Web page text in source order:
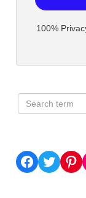
100%
Facebook Twitter Pinterest